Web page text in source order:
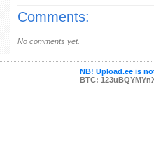
Comments:
No comments yet.
NB! Upload.ee is
BTC: